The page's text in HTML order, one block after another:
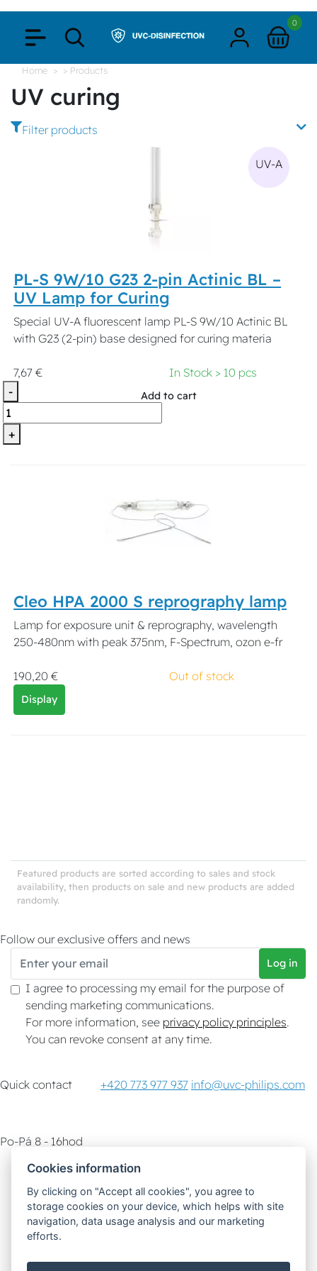
0
Home > Products
UV curing
Filter products
UV-A
PL-S 9W/10 G23 2-pin Actinic BL –
UV Lamp for Curing
Special UV-A fluorescent lamp PL-S 9W/10 Actinic BL
with G23 (2-pin) base designed for curing materia
7,67 €
In Stock > 10 pcs
-
+
Add to cart
Cleo HPA 2000 S reprography lamp
Lamp for exposure unit & reprography, wavelength
250-480nm with peak 375nm, F-Spectrum, ozon e-fr
190,20 € Out of stock
Display
Featured products are sorted according to sales and stock
availability, then products on sale and new products are added
randomly.
Follow our exclusive offers and news
Log in
I agree to processing my email for the purpose of
sending marketing communications.
For more information, see privacy policy principles.
You can revoke consent at any time.
Quick contact +420 773 977 937 info@uvc-philips.com
Po-Pá 8 - 16hod
Delivery options
Cookies information
By clicking on "Accept all cookies", you agree to
storage cookies on your device, which helps with site
navigation, data usage analysis and our marketing
efforts.